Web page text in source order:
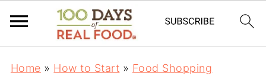
Home » How to Start » Food Shopping